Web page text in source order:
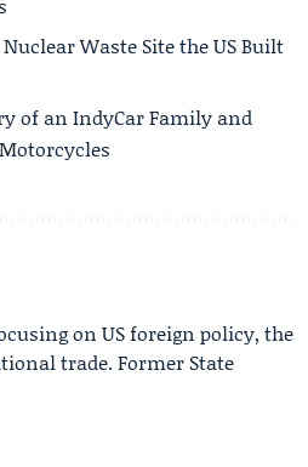
Waste Site the US Built
of an IndyCar Family and
on US foreign policy, the
trade. Former State